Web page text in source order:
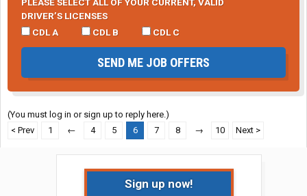
DRIVER’S LICENSES
CDL A
CDL B CDL C
SEND ME JOB OFFERS
(You must log in or sign up to reply here.)
< Prev
1 ← 4 5 6 7 8 → 10 Next >
Sign up now!